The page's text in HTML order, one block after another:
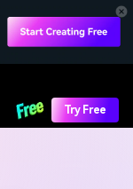
Try Free